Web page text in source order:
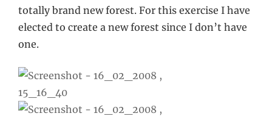
totally brand new forest. For this exercise I have
elected to create a new forest since I don’t have
one.